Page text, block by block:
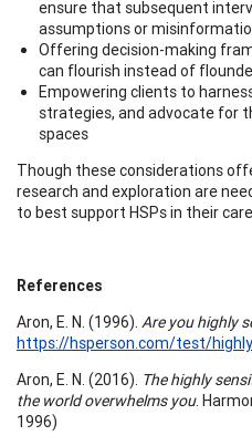
ensure that subsequent
assumptions or
Offering decision-making
can flourish instead of
Empowering clients to
strategies, and advocate for
spaces
Though these considerations
research and exploration are
to best support HSPs in their
References
Aron, E. N. (1996). Are you highly
https://hsperson.com/test/
Aron, E. N. (2016). The highly
the world overwhelms you.
1996)